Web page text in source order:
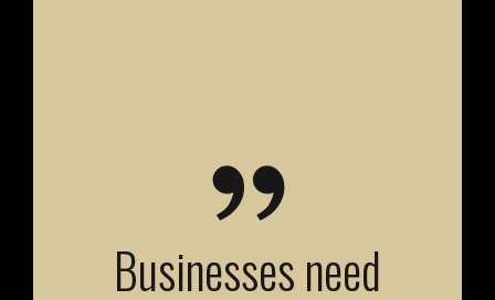
Businesses need